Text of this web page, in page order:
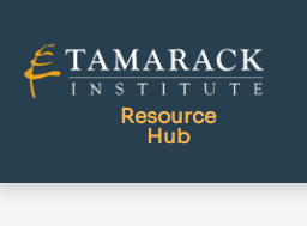
Resource
Hub